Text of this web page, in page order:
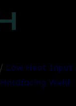
/ Low Heat Input
Hardfacing Weld